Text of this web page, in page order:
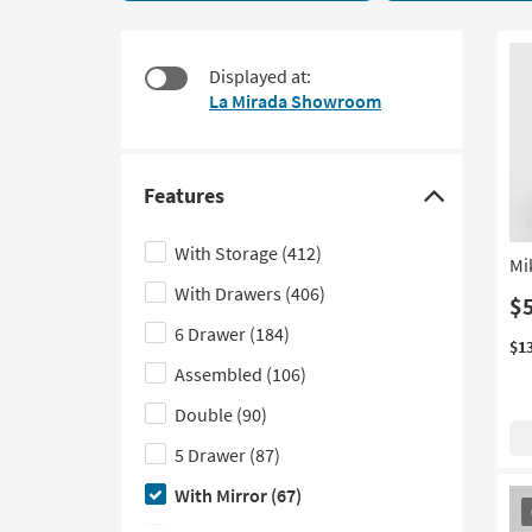
67
Displayed at:
La Mirada Showroom
Features
Click
here
to
hide
the
Features
filter
options
With Storage (412)
With Drawers (406)
6 Drawer (184)
Assembled (106)
Double (90)
5 Drawer (87)
With Mirror (67)